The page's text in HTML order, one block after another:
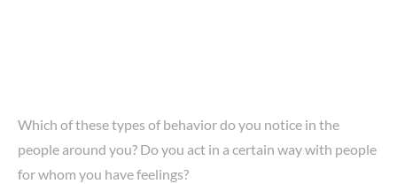
Which of these types of behavior do you notice in the
people around you? Do you act in a certain way with people
for whom you have feelings?